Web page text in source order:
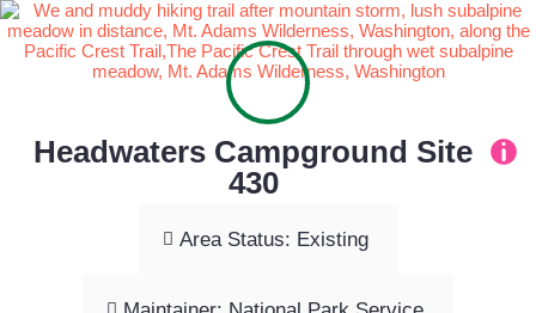
Headwaters Campground Site
430
Area Status: Existing